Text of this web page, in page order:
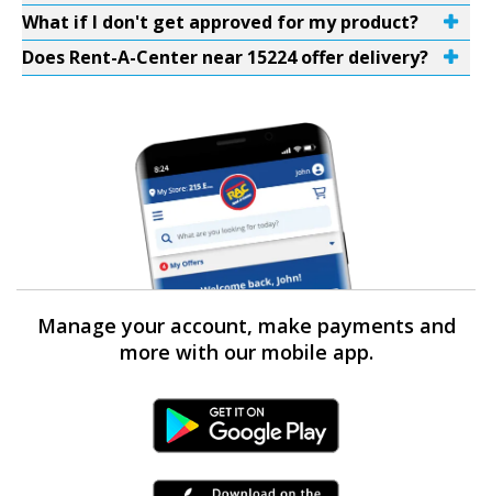
What if I don't get approved for my product?
Does Rent-A-Center near 15224 offer delivery?
Manage your account, make payments and
more with our mobile app.
Android Link